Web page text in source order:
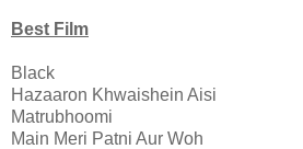
Best Film
Black
Hazaaron Khwaishein Aisi
Matrubhoomi
Main Meri Patni Aur Woh